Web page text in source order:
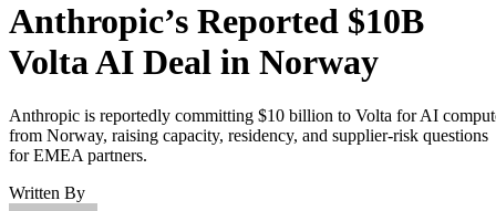
Anthropic’s Reported $10B
Volta AI Deal in Norway
Anthropic is reportedly committing $10 billion to Volta for AI
from Norway, raising capacity, residency, and supplier-risk questions
for EMEA partners.
Written By